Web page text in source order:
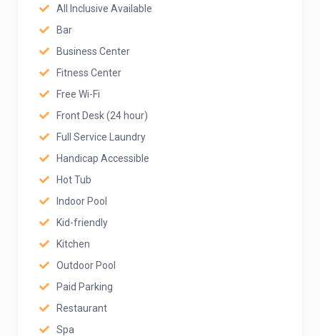
All Inclusive Available
Bar
Business Center
Fitness Center
Free Wi-Fi
Front Desk (24 hour)
Full Service Laundry
Handicap Accessible
Hot Tub
Indoor Pool
Kid-friendly
Kitchen
Outdoor Pool
Paid Parking
Restaurant
Spa